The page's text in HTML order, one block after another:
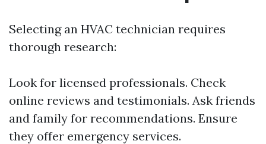
Selecting an HVAC technician requires
thorough research:
Look for licensed professionals. Check
online reviews and testimonials. Ask friends
and family for recommendations. Ensure
they offer emergency services.